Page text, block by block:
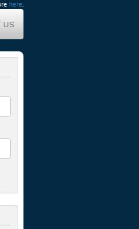
here.
US